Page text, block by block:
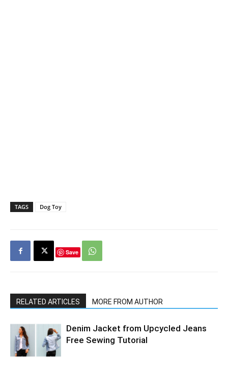
TAGS Dog Toy
Save
RELATED ARTICLES MORE FROM AUTHOR
Denim Jacket from Upcycled Jeans
Free Sewing Tutorial